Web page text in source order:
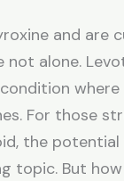
and are
not alone.
For those
the
topic. But